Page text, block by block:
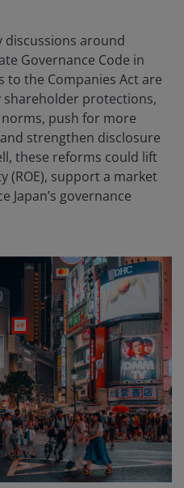
discussions around
Governance Code in
to the Companies Act are
protections,
push for more
strengthen disclosure
these reforms could lift
(ROE), support a market
Japan’s governance